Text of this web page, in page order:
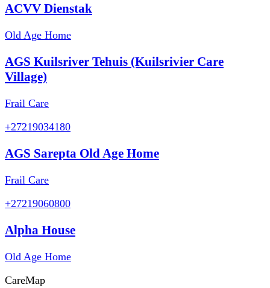
ACVV Dienstak
Old Age Home
AGS Kuilsriver Tehuis (Kuilsrivier Care
Village)
Frail Care
+27219034180
AGS Sarepta Old Age Home
Frail Care
+27219060800
Alpha House
Old Age Home
CareMap